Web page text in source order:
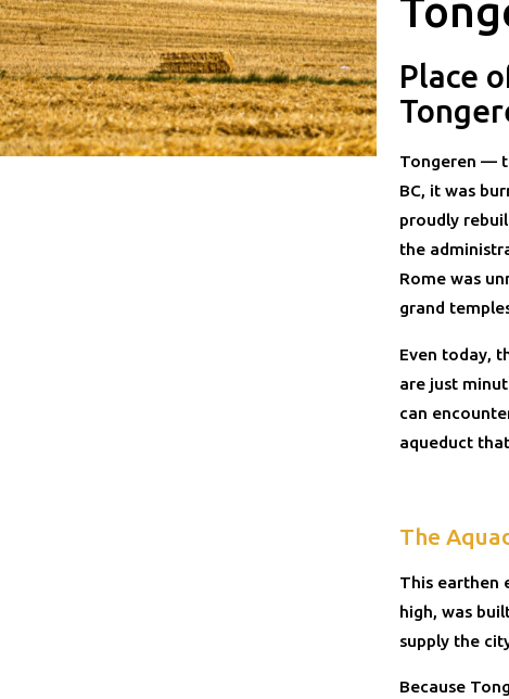
Place
Tongeren —
BC, it was
proudly
the
Rome was
grand
Even today,
are just
can
aqueduct
The
This earthen
high, was
supply the
Because